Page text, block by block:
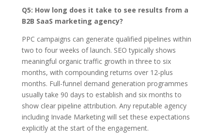
Q5: How long does it take to see results from a
B2B SaaS marketing agency?
PPC campaigns can generate qualified pipelines within
two to four weeks of launch. SEO typically shows
meaningful organic traffic growth in three to six
months, with compounding returns over 12-plus
months. Full-funnel demand generation programmes
usually take 90 days to establish and six months to
show clear pipeline attribution. Any reputable agency
including Invade Marketing will set these expectations
explicitly at the start of the engagement.